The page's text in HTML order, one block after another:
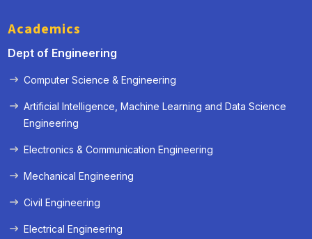
Academics
Dept of Engineering
Computer Science & Engineering
Artificial Intelligence, Machine Learning and Data Science
Engineering
Electronics & Communication Engineering
Mechanical Engineering
Civil Engineering
Electrical Engineering